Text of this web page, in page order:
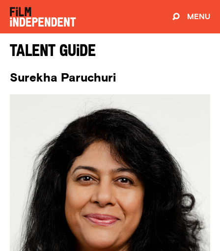
MENU
Talent Guide
Surekha Paruchuri